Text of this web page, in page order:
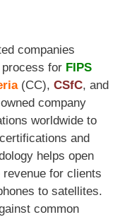
companies
for FIPS
(CC), CSfC, and
company
worldwide to
and
helps open
for clients
to satellites.
common